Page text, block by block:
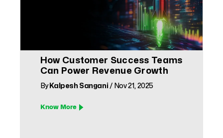
How Customer Success Teams
Can Power Revenue Growth
ByKalpesh Sangani / Nov 21, 2025
Know More